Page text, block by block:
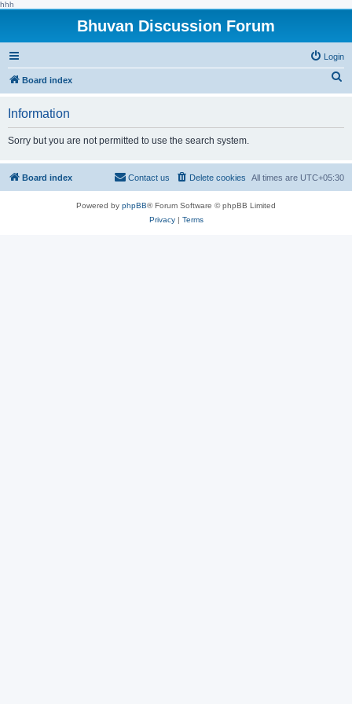
hhh
Bhuvan Discussion Forum
Login
Board index
h
Information
Sorry but you are not permitted to use the search system.
Board index All times are UTC+05:30
Delete cookies
Contact us
Powered by phpBB® Forum Software © phpBB Limited
Privacy| Terms